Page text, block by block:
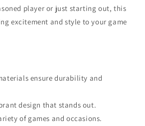
player or just starting out, this
excitement and style to your game
ensure durability and
design that stands out.
of games and occasions.